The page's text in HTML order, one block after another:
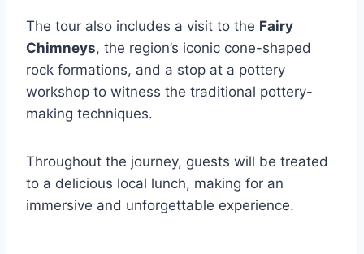
The tour also includes a visit to the Fairy
Chimneys, the region’s iconic cone-shaped
rock formations, and a stop at a pottery
workshop to witness the traditional pottery-
making techniques.
Throughout the journey, guests will be treated
to a delicious local lunch, making for an
immersive and unforgettable experience.